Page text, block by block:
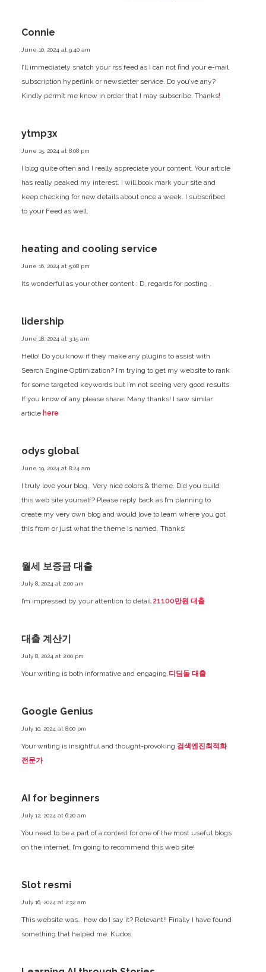
Connie
June 10, 2024 at 9:40 am
I’ll immediately snatch your rss feed as I can not find your e-mail
subscription hyperlink or newsletter service. Do you’ve any?
Kindly permit me know in order that I may subscribe. Thanks!
ytmp3x
June 15, 2024 at 8:08 pm
I blog quite often and I really appreciate your content. Your article
has really peaked my interest. I will book mark your site and
keep checking for new details about once a week. I subscribed
to your Feed as well.
heating and cooling service
June 16, 2024 at 5:08 pm
Its wonderful as your other content : D, regards for posting .
lidership
June 18, 2024 at 3:15 am
Hello! Do you know if they make any plugins to assistwith
Search Engine Optimization? I’m trying to get my website to rank
for some targeted keywordsbut I’m not seeing very good results.
If you know of any please share. Many thanks! I saw similar
article here
odys global
June 19, 2024 at 8:24 am
I truly love your blog.. Very nice colors & theme. Did you build
this web site yourself? Please reply back as I’m planning to
create my very own blog and would love to learn where you got
this from or just what the theme is named. Thanks!
월세 보증금 대출
July 8, 2024 at 2:00 am
I’m impressed by your attention to detail. 21100만원 대출
대출 계산기
July 8, 2024 at 2:00 pm
Your writing is both informative and engaging. 디딤돌 대출
Google Genius
July 10, 2024 at 8:00 pm
Your writing is insightful and thought-provoking. 검색엔진최적화
전문가
AI for beginners
July 12, 2024 at 6:20 am
You need to be a part of a contest for one of the most useful blogs
on the internet. I’m going to recommend this web site!
Slot resmi
July 16, 2024 at 2:32 am
This website was… how do I say it? Relevant!! Finally I have found
something that helped me. Kudos.